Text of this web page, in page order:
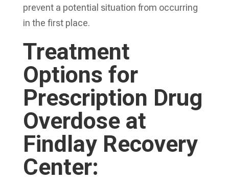
prevent a potential situation from occurring
in the first place.
Treatment
Options for
Prescription Drug
Overdose at
Findlay Recovery
Center: